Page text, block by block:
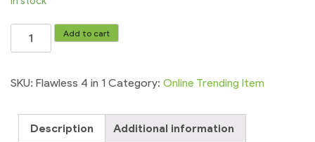
Flawless
4
1
Hair
Removal
Add to cart
SKU: Flawless 4 in 1 Category: Online Trending Item
Description Additional information